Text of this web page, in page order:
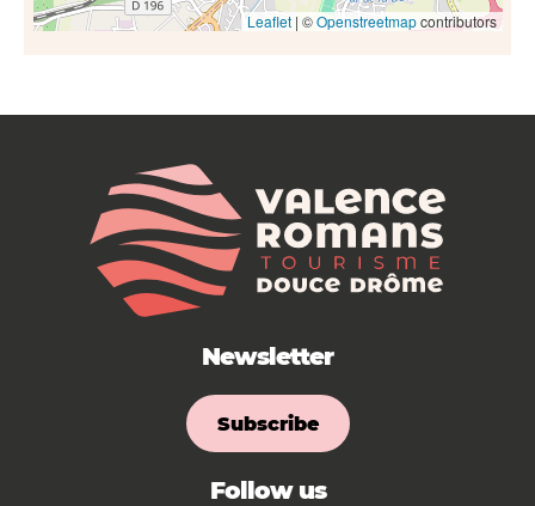
Leaflet| ©Openstreetmapcontributors
Newsletter
Subscribe
Follow us